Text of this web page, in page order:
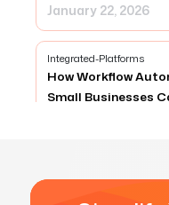
January 22, 2026
Integrated-Platforms
How Workflow
Small Businesses
How can Any